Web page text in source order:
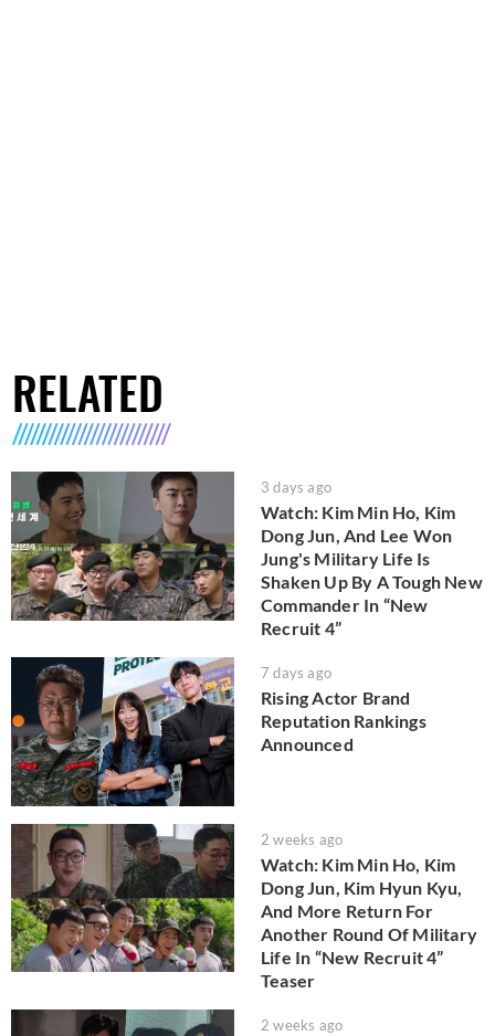
RELATED
3 days ago
Watch: Kim Min Ho, Kim
Dong Jun, And Lee Won
Jung's Military Life Is
Shaken Up By A Tough New
Commander In “New
Recruit 4”
7 days ago
Rising Actor Brand
Reputation Rankings
Announced
2 weeks ago
Watch: Kim Min Ho, Kim
Dong Jun, Kim Hyun Kyu,
And More Return For
Another Round Of Military
Life In “New Recruit 4”
Teaser
2 weeks ago